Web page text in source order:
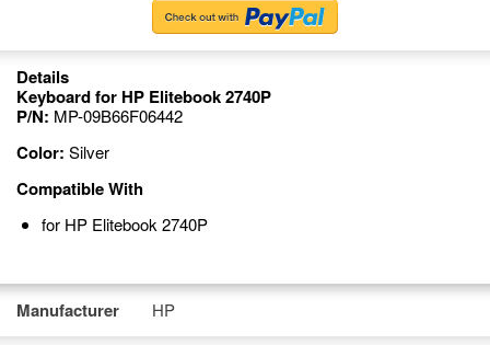
Details
Keyboard for HP Elitebook 2740P
P/N: MP-09B66F06442
Color: Silver
Compatible With
for HP Elitebook 2740P
Manufacturer HP